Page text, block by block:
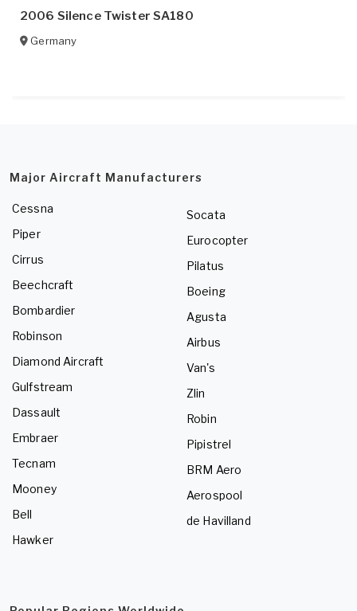
2006 Silence Twister SA180
Germany
Major Aircraft Manufacturers
Cessna
Piper
Cirrus
Beechcraft
Bombardier
Robinson
Diamond Aircraft
Gulfstream
Dassault
Embraer
Tecnam
Mooney
Bell
Hawker
Socata
Eurocopter
Pilatus
Boeing
Agusta
Airbus
Van's
Zlin
Robin
Pipistrel
BRM Aero
Aerospool
de Havilland